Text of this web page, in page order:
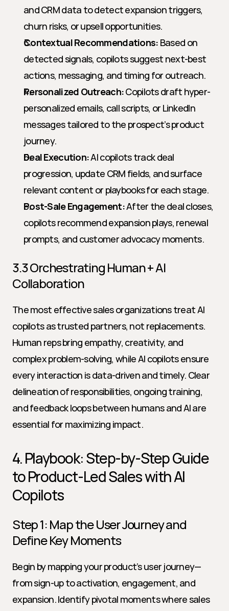
and CRM data to detect expansion triggers,
churn risks, or upsell opportunities.
Contextual Recommendations: Based on
detected signals, copilots suggest next-best
actions, messaging, and timing for outreach.
Personalized Outreach: Copilots draft hyper-
personalized emails, call scripts, or LinkedIn
messages tailored to the prospect’s product
journey.
Deal Execution: AI copilots track deal
progression, update CRM fields, and surface
relevant content or playbooks for each stage.
Post-Sale Engagement: After the deal closes,
copilots recommend expansion plays, renewal
prompts, and customer advocacy moments.
3.3 Orchestrating Human + AI
Collaboration
The most effective sales organizations treat AI
copilots as trusted partners, not replacements.
Human reps bring empathy, creativity, and
complex problem-solving, while AI copilots ensure
every interaction is data-driven and timely. Clear
delineation of responsibilities, ongoing training,
and feedback loops between humans and AI are
essential for maximizing impact.
4. Playbook: Step-by-Step Guide
to Product-Led Sales with AI
Copilots
Step 1: Map the User Journey and
Define Key Moments
Begin by mapping your product’s user journey—
from sign-up to activation, engagement, and
expansion. Identify pivotal moments where sales